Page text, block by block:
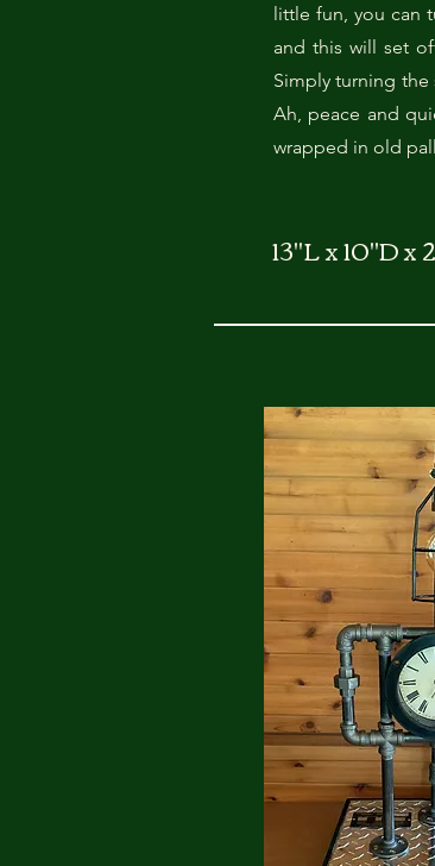
little fun, you can
and this will set
Simply turning
Ah, peace and
wrapped in old
13"L x 10"D x